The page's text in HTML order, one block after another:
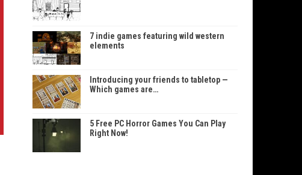
7 indie games featuring wild western
elements
Introducing your friends to tabletop —
Which games are…
5 Free PC Horror Games You Can Play
Right Now!